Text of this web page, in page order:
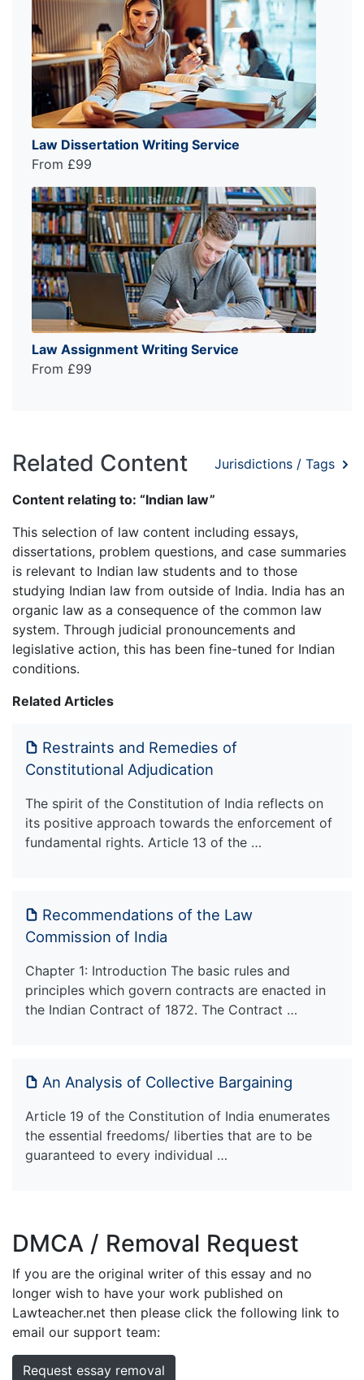
Law Dissertation Writing Service
From £99
Law Assignment Writing Service
From £99
Related Content Jurisdictions / Tags
Content relating to: “Indian law”
This selection of law content including essays,
dissertations, problem questions, and case summaries
is relevant to Indian law students and to those
studying Indian law from outside of India. India has an
organic law as a consequence of the common law
system. Through judicial pronouncements and
legislative action, this has been fine-tuned for Indian
conditions.
Related Articles
Restraints and Remedies of
Constitutional Adjudication
The spirit of the Constitution of India reflects on
its positive approach towards the enforcement of
fundamental rights. Article 13 of the …
Recommendations of the Law
Commission of India
Chapter 1: Introduction The basic rules and
principles which govern contracts are enacted in
the Indian Contract of 1872. The Contract …
An Analysis of Collective Bargaining
Article 19 of the Constitution of India enumerates
the essential freedoms/ liberties that are to be
guaranteed to every individual …
DMCA / Removal Request
If you are the original writer of this essay and no
longer wish to have your work published on
Lawteacher.net then please click the following link to
email our support team:
Request essay removal